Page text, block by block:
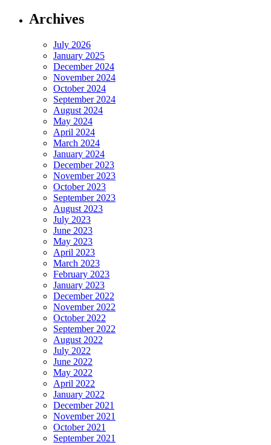
Archives
July 2026
January 2025
December 2024
November 2024
October 2024
September 2024
August 2024
May 2024
April 2024
March 2024
January 2024
December 2023
November 2023
October 2023
September 2023
August 2023
July 2023
June 2023
May 2023
April 2023
March 2023
February 2023
January 2023
December 2022
November 2022
October 2022
September 2022
August 2022
July 2022
June 2022
May 2022
April 2022
January 2022
December 2021
November 2021
October 2021
September 2021